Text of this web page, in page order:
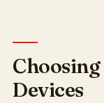
Devices